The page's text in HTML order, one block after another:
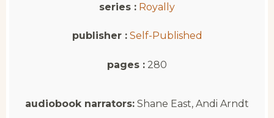
series : Royally
publisher : Self-Published
pages : 280
audiobook narrators: Shane East, Andi Arndt